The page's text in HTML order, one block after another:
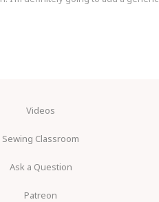
Videos
Sewing Classroom
Ask a Question
Patreon